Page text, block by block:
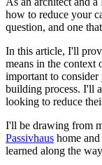
how to reduce your
question, and one
In this article, I'll
means in the context
important to
building process. I'll
looking to reduce
I'll be drawing from
Passivhaus home
learned along the